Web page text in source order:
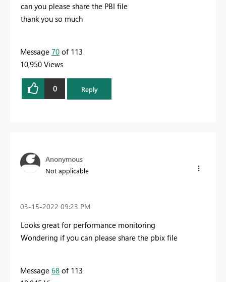
can you please share the PBI file
thank you so much
Message 70 of 113
10,950 Views
0 Reply
Anonymous
Not applicable
‎03-15-2022 09:23 PM
Looks great for performance monitoring
Wondering if you can please share the pbix file
Message 68 of 113